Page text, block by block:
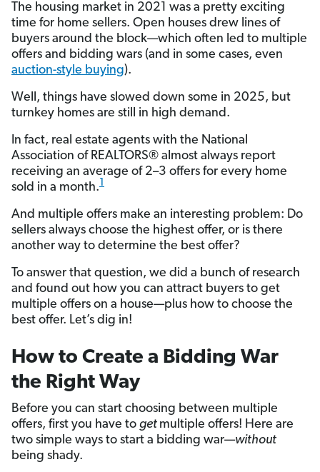
The housing market in 2021 was a pretty exciting
time for home sellers. Open houses drew lines of
buyers around the block—which often led to multiple
offers and bidding wars (and in some cases, even
auction-style buying).
Well, things have slowed down some in 2025, but
turnkey homes are still in high demand.
In fact, real estate agents with the National
Association of REALTORS® almost always report
receiving an average of 2–3 offers for every home
sold in a month.1
And multiple offers make an interesting problem: Do
sellers always choose the highest offer, or is there
another way to determine the best offer?
To answer that question, we did a bunch of research
and found out how you can attract buyers to get
multiple offers on a house—plus how to choose the
best offer. Let’s dig in!
How to Create a Bidding War
the Right Way
Before you can start choosing between multiple
offers, first you have to get multiple offers! Here are
two simple ways to start a bidding war—without
being shady.